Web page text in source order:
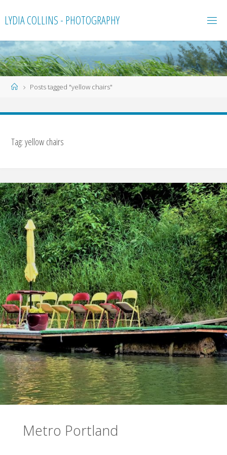
toLYDIA COLLINS - PHOTOGRAPHY
HomePosts tagged "yellow chairs"
Tag:yellow chairs
Metro Portland